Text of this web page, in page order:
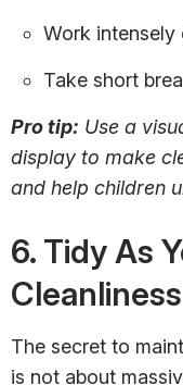
Work intensely
Take short
Pro tip: Use a
display to make
and help children
6. Tidy As
Cleanliness
The secret to
is not about